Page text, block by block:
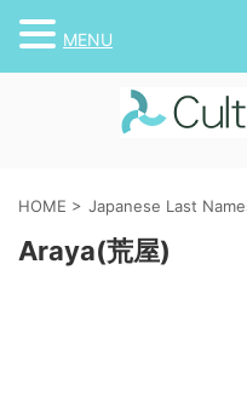
HOME > Japanese Last
Araya(荒屋)
MENU